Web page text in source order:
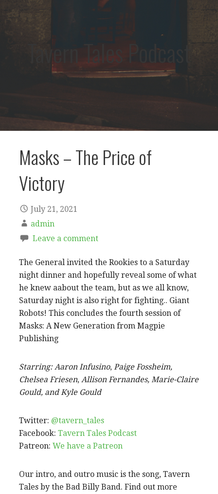
Tavern Tales Podcast
Masks – The Price of
Victory
July 21, 2021
admin
Leave a comment
The General invited the Rookies to a Saturday
night dinner and hopefully reveal some of what
he knew aabout the team, but as we all know,
Saturday night is also right for fighting.. Giant
Robots! This concludes the fourth session of
Masks: A New Generation from Magpie
Publishing
Starring: Aaron Infusino, Paige Fossheim,
Chelsea Friesen, Allison Fernandes, Marie-Claire
Gould, and Kyle Gould
Twitter: @tavern_tales
Facebook: Tavern Tales Podcast
Patreon: We have a Patreon
Our intro, and outro music is the song, Tavern
Tales by the Bad Billy Band. Find out more